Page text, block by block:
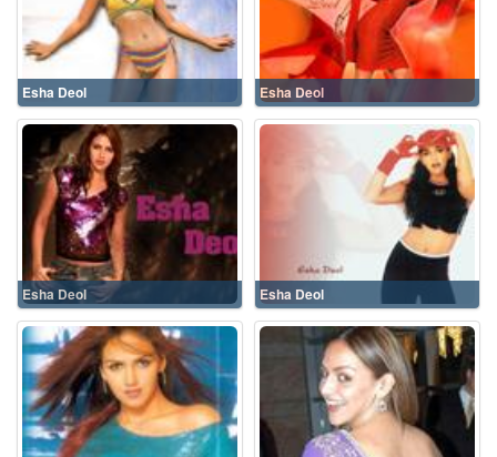
Esha Deol Esha Deol
Esha Deol Esha Deol